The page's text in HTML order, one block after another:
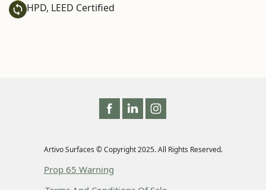
HPD, LEED Certified
Artivo Surfaces © Copyright 2025. All Rights Reserved.
Prop 65 Warning